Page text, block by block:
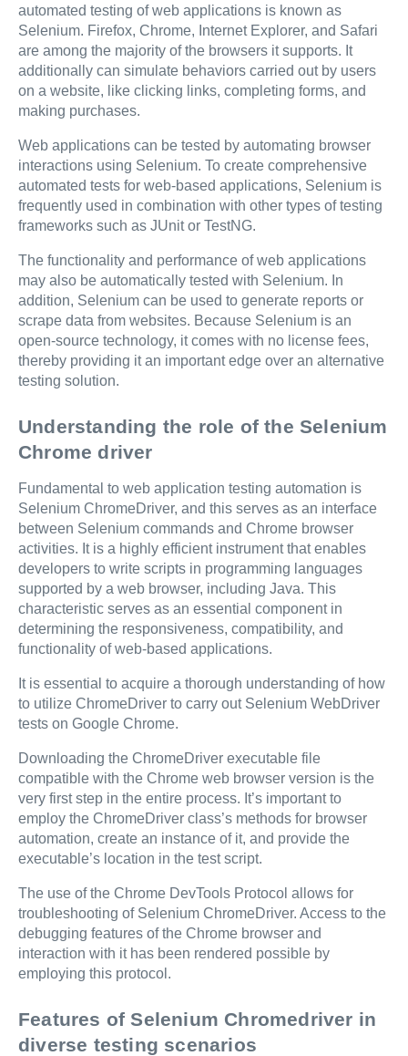
automated testing of web applications is known as
Selenium. Firefox, Chrome, Internet Explorer, and Safari
are among the majority of the browsers it supports. It
additionally can simulate behaviors carried out by users
on a website, like clicking links, completing forms, and
making purchases.
Web applications can be tested by automating browser
interactions using Selenium. To create comprehensive
automated tests for web-based applications, Selenium is
frequently used in combination with other types of testing
frameworks such as JUnit or TestNG.
The functionality and performance of web applications
may also be automatically tested with Selenium. In
addition, Selenium can be used to generate reports or
scrape data from websites. Because Selenium is an
open-source technology, it comes with no license fees,
thereby providing it an important edge over an alternative
testing solution.
Understanding the role of the Selenium
Chrome driver
Fundamental to web application testing automation is
Selenium ChromeDriver, and this serves as an interface
between Selenium commands and Chrome browser
activities. It is a highly efficient instrument that enables
developers to write scripts in programming languages
supported by a web browser, including Java. This
characteristic serves as an essential component in
determining the responsiveness, compatibility, and
functionality of web-based applications.
It is essential to acquire a thorough understanding of how
to utilize ChromeDriver to carry out Selenium WebDriver
tests on Google Chrome.
Downloading the ChromeDriver executable file
compatible with the Chrome web browser version is the
very first step in the entire process. It’s important to
employ the ChromeDriver class’s methods for browser
automation, create an instance of it, and provide the
executable’s location in the test script.
The use of the Chrome DevTools Protocol allows for
troubleshooting of Selenium ChromeDriver. Access to the
debugging features of the Chrome browser and
interaction with it has been rendered possible by
employing this protocol.
Features of Selenium Chromedriver in
diverse testing scenarios